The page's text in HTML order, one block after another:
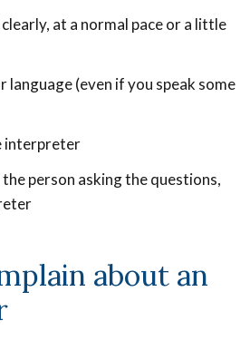
at a normal pace or a little
language (even if you speak some
interpreter
person asking the questions,
about an